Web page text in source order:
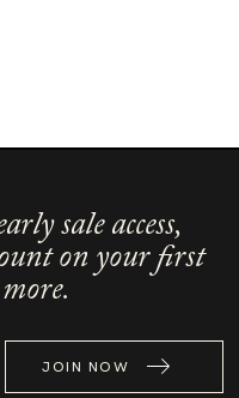
sale access,
on your first
JOIN NOW